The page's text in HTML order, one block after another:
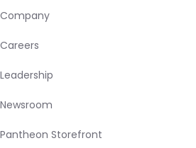
Company
Careers
Leadership
Newsroom
Pantheon Storefront